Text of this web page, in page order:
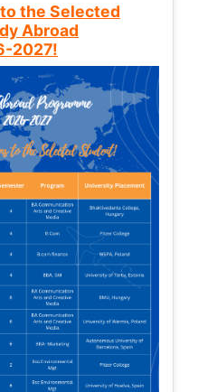
the Selected
Abroad
2027!